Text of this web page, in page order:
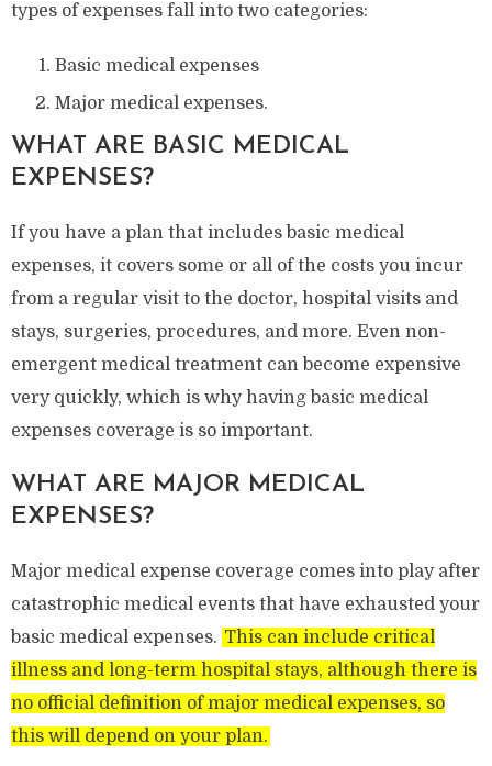
types of expenses fall into two categories:
Basic medical expenses
Major medical expenses.
WHAT ARE BASIC MEDICAL
EXPENSES?
If you have a plan that includes basic medical
expenses, it covers some or all of the costs you incur
from a regular visit to the doctor, hospital visits and
stays, surgeries, procedures, and more. Even non-
emergent medical treatment can become expensive
very quickly, which is why having basic medical
expenses coverage is so important.
WHAT ARE MAJOR MEDICAL
EXPENSES?
Major medical expense coverage comes into play after
catastrophic medical events that have exhausted your
basic medical expenses. This can include critical
illness and long-term hospital stays, although there is
no official definition of major medical expenses, so
this will depend on your plan.